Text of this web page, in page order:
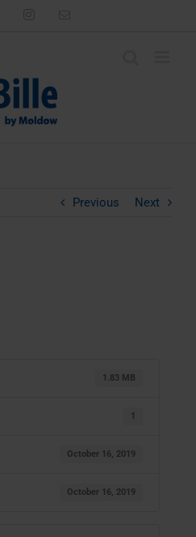
Previous Next
1.83 MB
1
October 16, 2019
October 16, 2019